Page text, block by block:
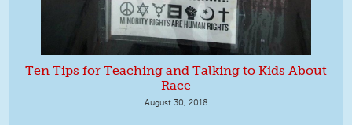
Ten Tips for Teaching and Talking to Kids About
Race
August 30, 2018